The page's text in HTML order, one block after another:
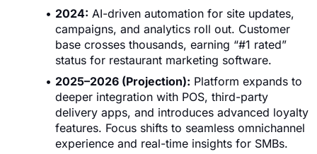
2024: AI-driven automation for site updates,
campaigns, and analytics roll out. Customer
base crosses thousands, earning “#1 rated”
status for restaurant marketing software.
2025–2026 (Projection): Platform expands to
deeper integration with POS, third-party
delivery apps, and introduces advanced loyalty
features. Focus shifts to seamless omnichannel
experience and real-time insights for SMBs.